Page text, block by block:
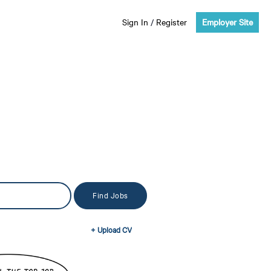
Sign In / Register Employer Site
+ Upload CV